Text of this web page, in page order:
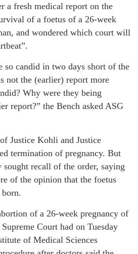
a fresh medical report on the
of a foetus of a 26-week
and wondered which court will
so candid in two days short of the
not the (earlier) report more
Why were they being
report?” the Bench asked ASG
Justice Kohli and Justice
termination of pregnancy. But
sought recall of the order, saying
of the opinion that the foetus
born.
of a 26-week pregnancy of
Court had on Tuesday
of Medical Sciences